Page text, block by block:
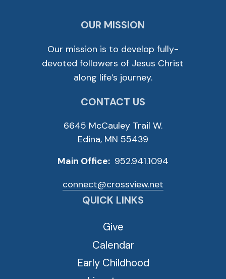
OUR MISSION
Our mission is to develop fully-
devoted followers of Jesus Christ
along life’s journey.
CONTACT US
6645 McCauley Trail W.
Edina, MN 55439
Main Office: 952.941.1094
connect@crossview.net
QUICK LINKS
Give
Calendar
Early Childhood